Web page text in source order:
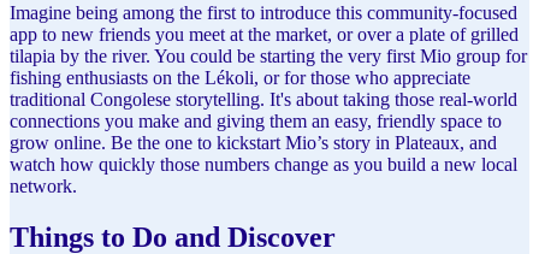
Imagine being among the first to introduce this community-focused
app to new friends you meet at the market, or over a plate of grilled
tilapia by the river. You could be starting the very first Mio group for
fishing enthusiasts on the Lékoli, or for those who appreciate
traditional Congolese storytelling. It's about taking those real-world
connections you make and giving them an easy, friendly space to
grow online. Be the one to kickstart Mio’s story in Plateaux, and
watch how quickly those numbers change as you build a new local
network.
Things to Do and Discover